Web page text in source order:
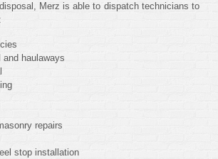
Merz is able to dispatch technicians to
and haulaways
repairs
stop installation